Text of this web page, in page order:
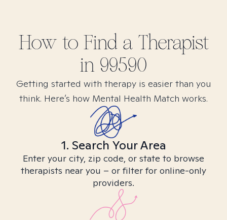
How to Find a Therapist
in 99590
Getting started with therapy is easier than you
think. Here’s how Mental Health Match works.
1. Search Your Area
Enter your city, zip code, or state to browse
therapists near you – or filter for online-only
providers.